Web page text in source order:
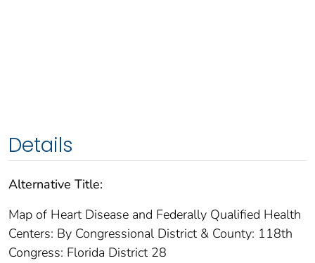
Details
Alternative Title:
Map of Heart Disease and Federally Qualified Health
Centers: By Congressional District & County: 118th
Congress: Florida District 28